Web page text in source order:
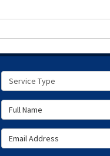
Service Type
Full Name
Email Address